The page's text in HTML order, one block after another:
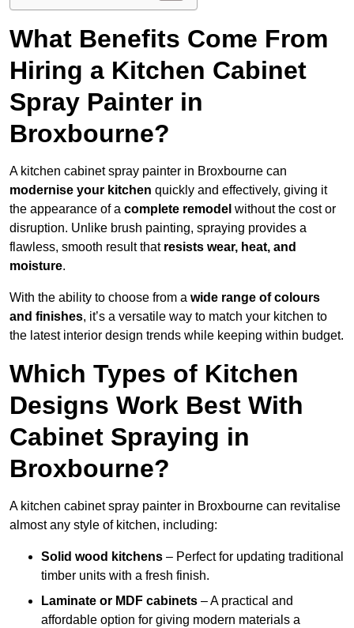
What Benefits Come From
Hiring a Kitchen Cabinet
Spray Painter in
Broxbourne?
A kitchen cabinet spray painter in Broxbourne can
modernise your kitchen quickly and effectively, giving it
the appearance of a complete remodel without the cost or
disruption. Unlike brush painting, spraying provides a
flawless, smooth result that resists wear, heat, and
moisture.
With the ability to choose from a wide range of colours
and finishes, it’s a versatile way to match your kitchen to
the latest interior design trends while keeping within budget.
Which Types of Kitchen
Designs Work Best With
Cabinet Spraying in
Broxbourne?
A kitchen cabinet spray painter in Broxbourne can revitalise
almost any style of kitchen, including:
Solid wood kitchens – Perfect for updating traditional
timber units with a fresh finish.
Laminate or MDF cabinets – A practical and
affordable option for giving modern materials a